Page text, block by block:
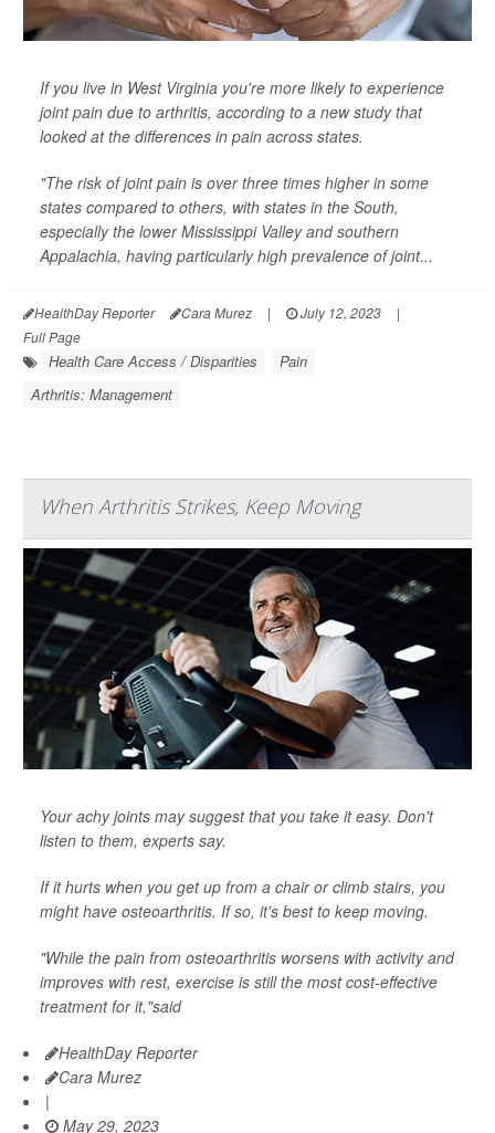
If you live in West Virginia you're more likely to experience
joint pain due to arthritis, according to a new study that
looked at the differences in pain across states.
"The risk of joint pain is over three times higher in some
states compared to others, with states in the South,
especially the lower Mississippi Valley and southern
Appalachia, having particularly high prevalence of joint...
HealthDay Reporter Cara Murez | July 12, 2023
|
Full Page
Health Care Access / Disparities
Pain
Arthritis: Management
When Arthritis Strikes, Keep Moving
Your achy joints may suggest that you take it easy. Don't
listen to them, experts say.
If it hurts when you get up from a chair or climb stairs, you
might have osteoarthritis. If so, it's best to keep moving.
"While the pain from osteoarthritis worsens with activity and
improves with rest, exercise is still the most cost-effective
treatment for it,"said
HealthDay Reporter
Cara Murez
|
May 29, 2023